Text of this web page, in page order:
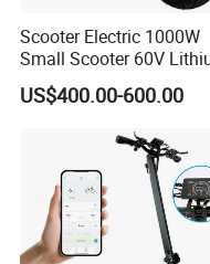
Scooter Electric 1000W
Small Scooter 60V
Battery Brazil X12
Mini Scooter 1.28m
US$400.00-600.00